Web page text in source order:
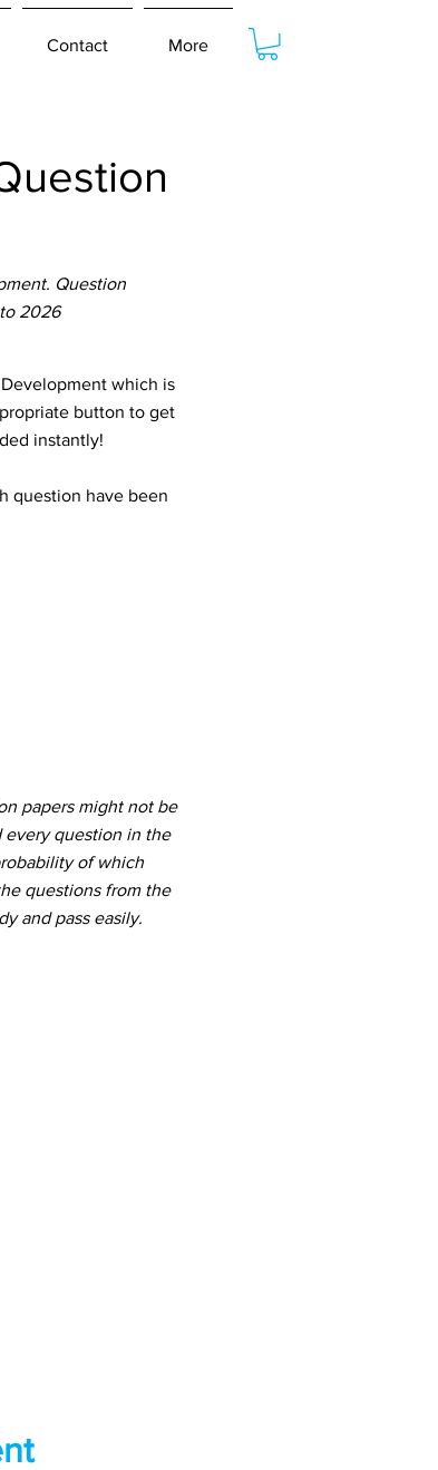
Contact More
Question
2026
which is
button to get
instantly!
question have been
papers might not be
every question in the
of which
questions from the
and pass easily.